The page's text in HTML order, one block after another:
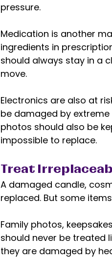
pressure.
Medication is another
ingredients in
should always stay in a
move.
Electronics are also at
be damaged by
photos should also be
impossible to replace.
Treat
A damaged candle,
replaced. But some
Family photos,
should never be treated
they are damaged by